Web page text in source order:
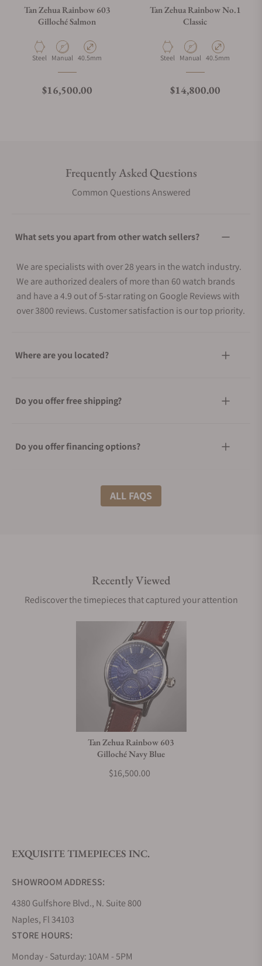
Tan Zehua Rainbow 603
Gilloché Salmon
Material
Steel Movement Type
Manual Case Diameter
40.5mm
Regular price
$16,500.00
Tan Zehua Rainbow No.1
Classic
Material
Steel Movement Type
Manual Case Diameter
40.5mm
Regular price
$14,800.00
Frequently Asked Questions
Common Questions Answered
What sets you apart from other watch sellers?
We are specialists with over 28 years in the watch industry.
We are authorized dealers of more than 60 watch brands
and have a 4.9 out of 5-star rating on Google Reviews with
over 3800 reviews. Customer satisfaction is our top priority.
Where are you located?
Do you offer free shipping?
Do you offer financing options?
What shipping methods do you offer?
Are your shipments insured?
Does this watch come with a warranty?
Can I trade in my watch towards this watch?
Do you offer watch repair and servicing?
ALL FAQS
Recently Viewed
Rediscover the timepieces that captured your attention
Tan Zehua Rainbow 603
Gilloché Navy Blue
$16,500.00
EXQUISITE TIMEPIECES INC.
SHOWROOM ADDRESS:
4380 Gulfshore Blvd., N. Suite 800
Naples, Fl 34103
STORE HOURS:
Monday - Saturday: 10AM - 5PM